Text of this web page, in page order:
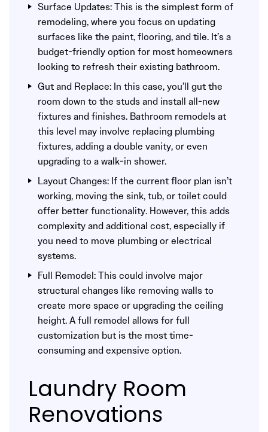
Surface Updates: This is the simplest form of
remodeling, where you focus on updating
surfaces like the paint, flooring, and tile. It’s a
budget-friendly option for most homeowners
looking to refresh their existing bathroom.
Gut and Replace: In this case, you’ll gut the
room down to the studs and install all-new
fixtures and finishes. Bathroom remodels at
this level may involve replacing plumbing
fixtures, adding a double vanity, or even
upgrading to a walk-in shower.
Layout Changes: If the current floor plan isn’t
working, moving the sink, tub, or toilet could
offer better functionality. However, this adds
complexity and additional cost, especially if
you need to move plumbing or electrical
systems.
Full Remodel: This could involve major
structural changes like removing walls to
create more space or upgrading the ceiling
height. A full remodel allows for full
customization but is the most time-
consuming and expensive option.
Laundry Room
Renovations